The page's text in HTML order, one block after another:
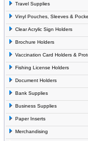
Travel Supplies
Vinyl Pouches, Sleeves &
Clear Acrylic Sign Holders
Brochure Holders
Vaccination Card Holders &
Fishing License Holders
Document Holders
Bank Supplies
Business Supplies
Paper Inserts
Merchandising